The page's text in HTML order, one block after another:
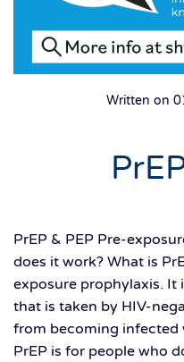
Written on
PrEP & PEP Pre-
does it work? What is
exposure prophylaxis. It
that is taken by HIV-
from becoming infected
PrEP is for people who